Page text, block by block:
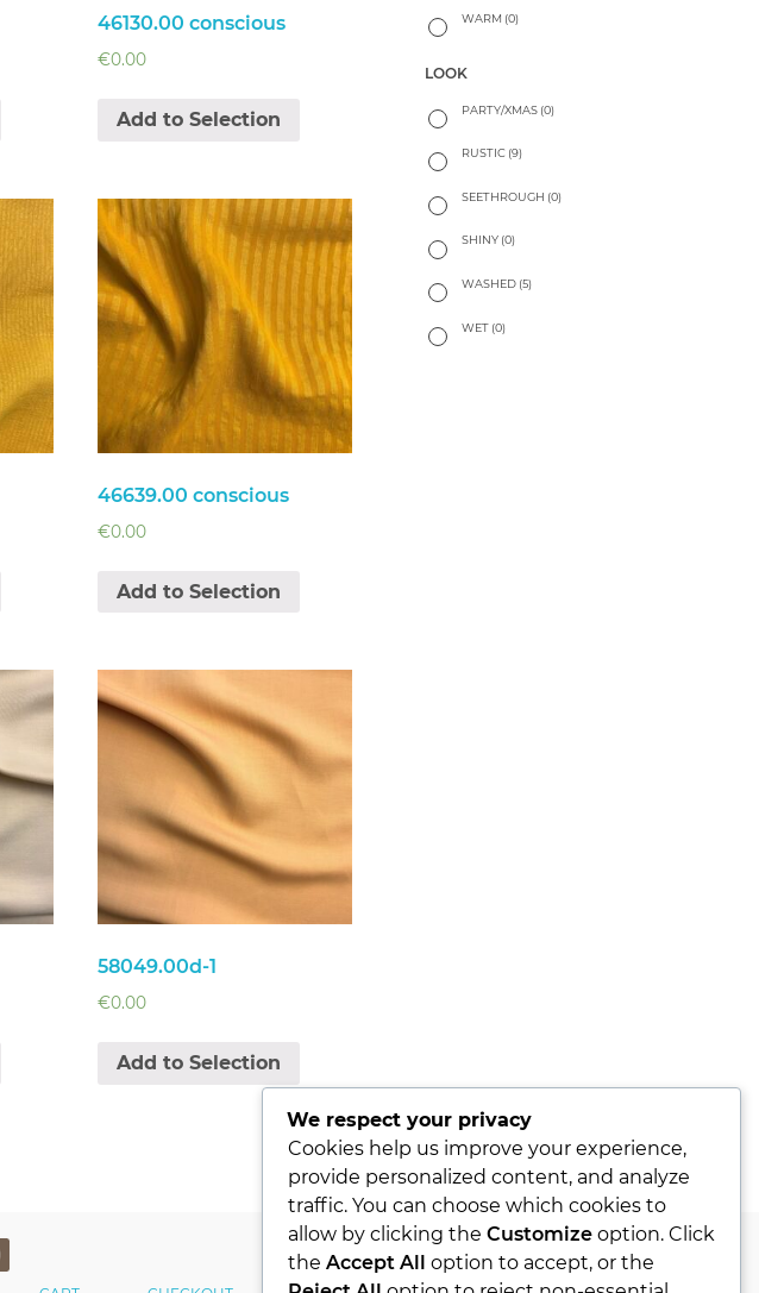
46130.00 conscious
€0.00
Add to Selection
46639.00 conscious
€0.00
Add to Selection
58049.00d-1
€0.00
Add to Selection
WARM (0)
LOOK
PARTY/XMAS (0)
RUSTIC (9)
SEETHROUGH (0)
SHINY (0)
WASHED (5)
WET (0)
We respect your privacy
Cookies help us improve your experience,
provide personalized content, and analyze
traffic. You can choose which cookies to
allow by clicking the Customizeoption. Click
the Accept All
option to accept, or the